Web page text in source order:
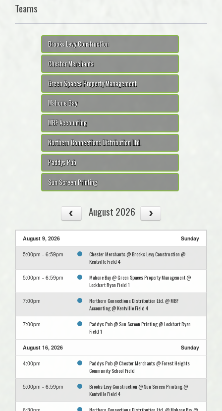
Teams
Brooks Levy Construction
Chester Merchants
Green Spaces Property Management
Mahone Bay
MBF Accounting
Northern Connections Distribution Ltd.
Paddys Pub
Sun Screen Printing
August 2026
August 9, 2026 Sunday
5:00pm - 6:59pm
Chester Merchants @ Brooks Levy Construction @
Kentville Field 4
5:00pm - 6:59pm
Mahone Bay @ Green Spaces Property Management @
Lockhart Ryan Field 1
7:00pm
Northern Connections Distribution Ltd. @ MBF
Accounting @ Kentville Field 4
7:00pm
Paddys Pub @ Sun Screen Printing @ Lockhart Ryan
Field 1
August 16, 2026 Sunday
4:00pm
Paddys Pub @ Chester Merchants @ Forest Heights
Community School Field
5:00pm - 6:59pm
Brooks Levy Construction @ Sun Screen Printing @
Kentville Field 4